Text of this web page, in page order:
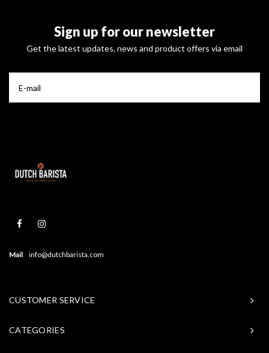
Sign up for our newsletter
Get the latest updates, news and product offers via email
Mail info@dutchbarista.com
CUSTOMER SERVICE
CATEGORIES